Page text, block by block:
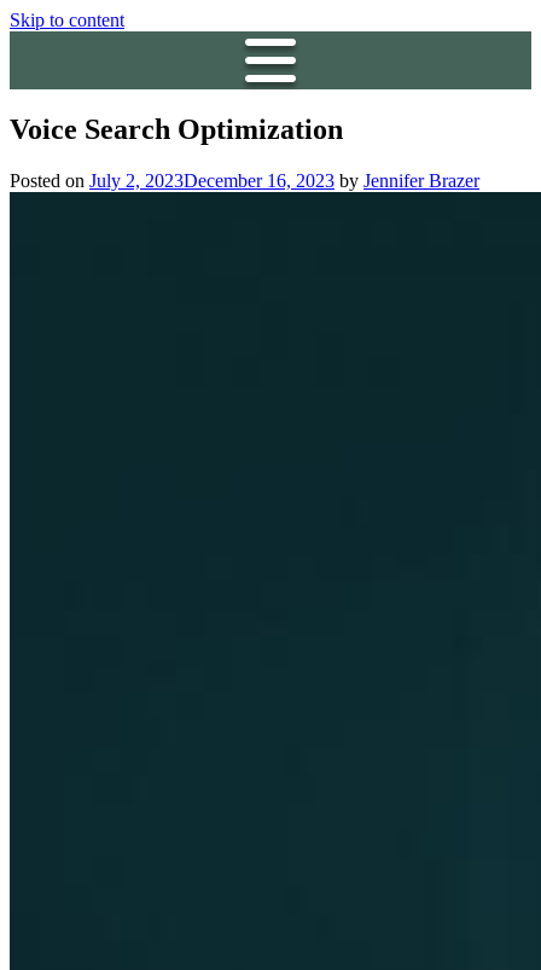
Skip to content
Voice Search Optimization
Posted on July 2, 2023December 16, 2023 by Jennifer Brazer